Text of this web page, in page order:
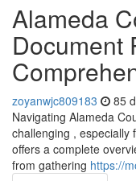
Alameda
Document
zoyanwjc809183 85
Navigating Alameda
challenging , especially
offers a complete
from gathering https://